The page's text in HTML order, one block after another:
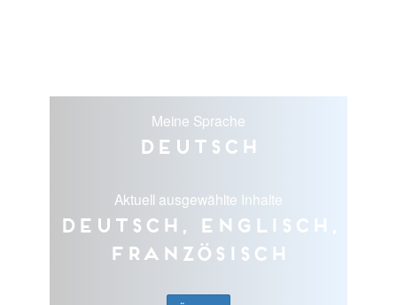
Meine Sprache
Deutsch
Aktuell ausgewählte Inhalte
Deutsch, Englisch,
Französisch